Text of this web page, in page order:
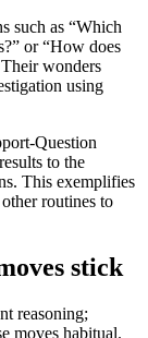
such as “Which
or “How does
wonders
using
Question
to the
This exemplifies
routines to
stick
reasoning;
moves habitual.